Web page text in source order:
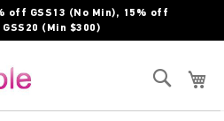
off GSS13 (No Min), 15% off
(Min $300)
Search